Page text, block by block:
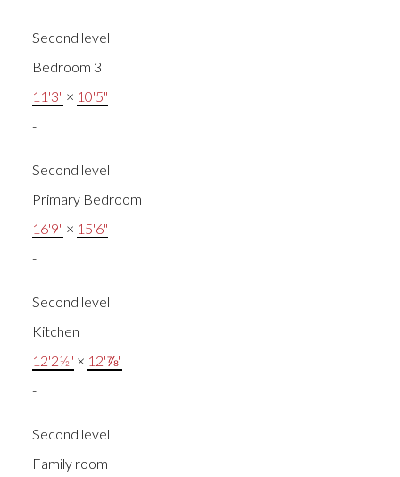
Second level
Bedroom 3
11'3" × 10'5"
-
Second level
Primary Bedroom
16'9" × 15'6"
-
Second level
Kitchen
12'2½" × 12'⅞"
-
Second level
Family room